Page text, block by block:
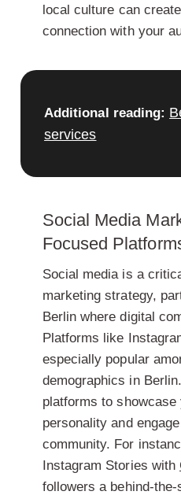
local culture can
connection with your
Additional reading:
services
Social Media
Focused
Social media is a
marketing strategy,
Berlin where digital
Platforms like
especially popular
demographics in
platforms to showcase
personality and
community. For
Instagram Stories with
followers a behind-